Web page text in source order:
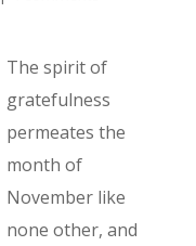
The spirit of
gratefulness
permeates the
month of
November like
none other, and